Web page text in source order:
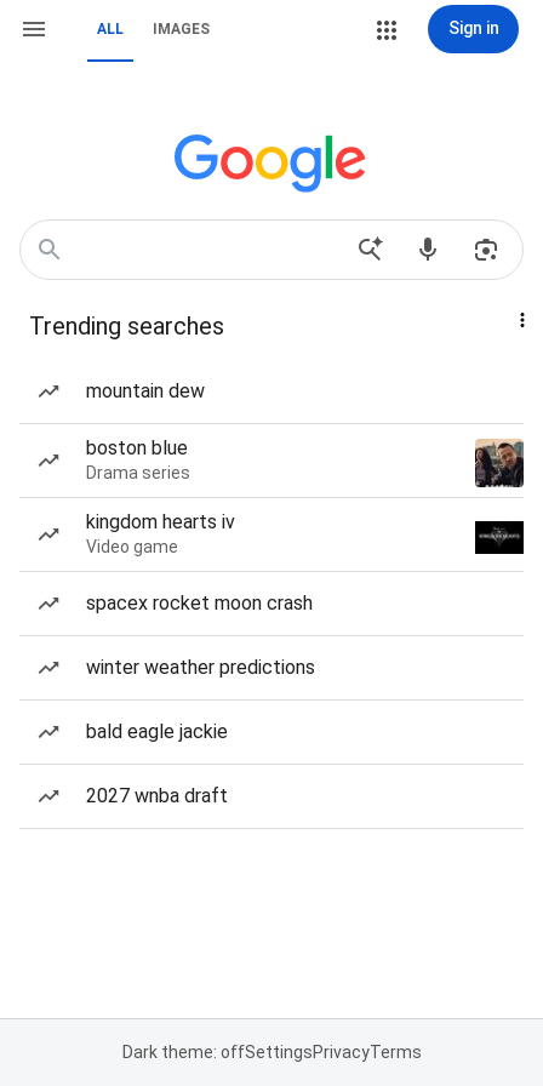
ALL IMAGES Sign in
Trending searches
mountain dew
boston blue
Drama series
kingdom hearts iv
Video game
spacex rocket moon crash
winter weather predictions
bald eagle jackie
2027 wnba draft
Dark theme: offSettingsPrivacyTerms